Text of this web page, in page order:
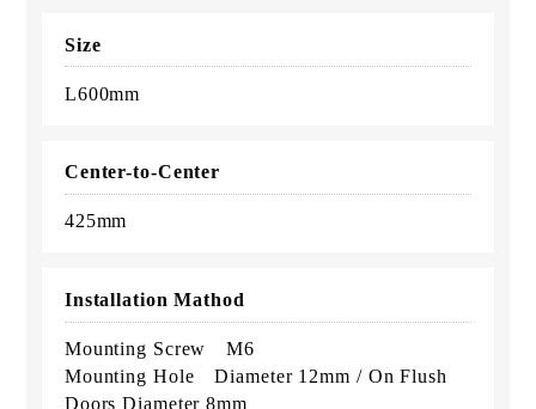
Size
L600mm
Center-to-Center
425mm
Installation Mathod
Mounting Screw M6
Mounting Hole Diameter 12mm / On Flush
Doors Diameter 8mm